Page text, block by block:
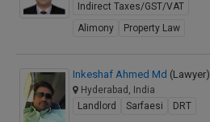
Indirect Taxes/GST/VAT
Alimony
Property Law
Inkeshaf Ahmed Md (Lawyer)
Hyderabad, India
Landlord
Sarfaesi DRT